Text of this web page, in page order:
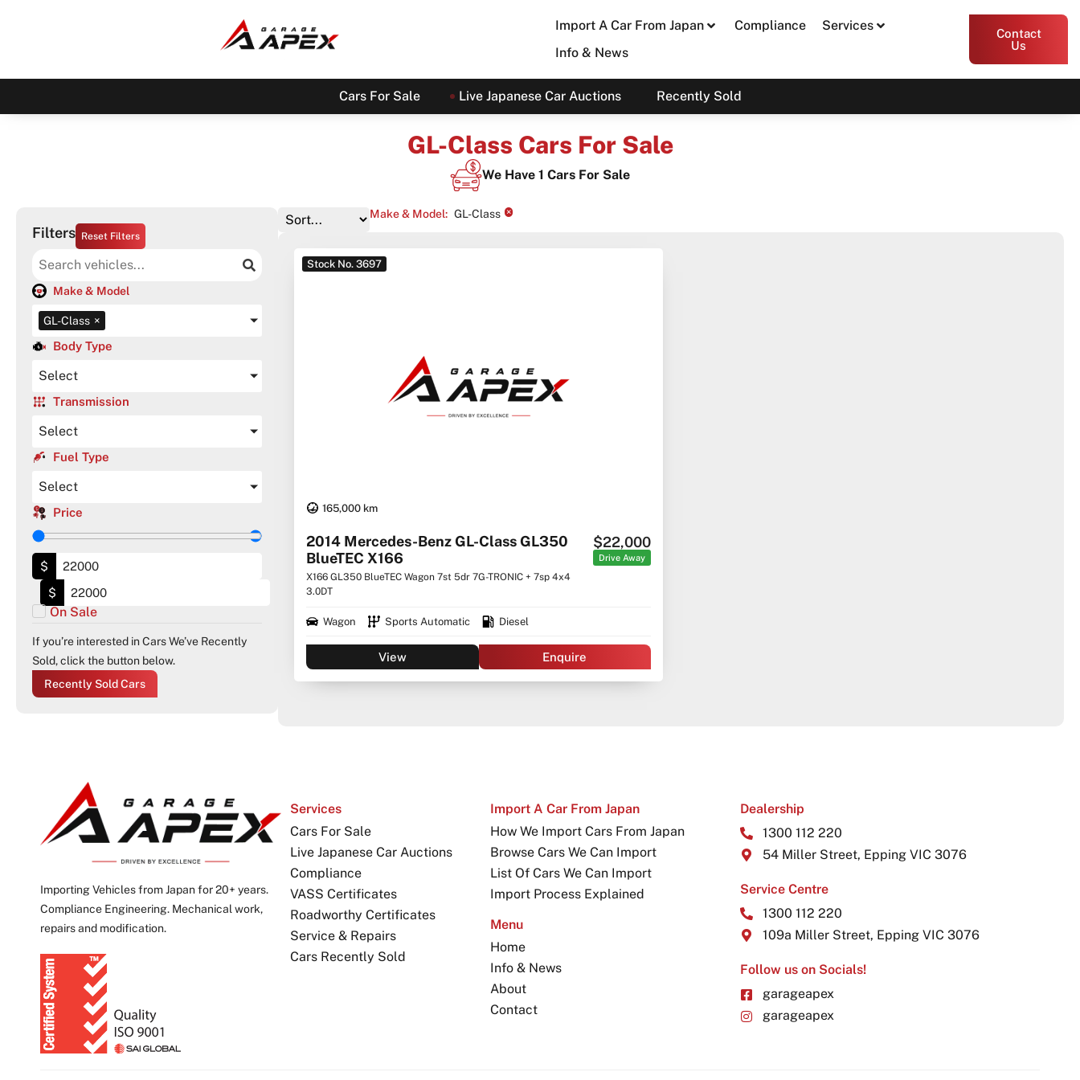
Import A Car From Japan Compliance
Services
Info & News
Contact
Us
Cars For Sale Live Japanese Car Auctions Recently Sold
GL-Class Cars For Sale
We Have 1 Cars For Sale
Filters Reset Filters
Make & Model
GL-Class ×
Body Type
Select
Transmission
Select
Fuel Type
Select
Price
$
$
On Sale
If you’re interested in Cars We’ve Recently
Sold, click the button below.
Recently Sold Cars
Make & Model: GL-Class ×
Stock No. 3697
165,000 km
2014 Mercedes-Benz GL-Class GL350
BlueTEC X166
X166 GL350 BlueTEC Wagon 7st 5dr 7G-TRONIC + 7sp 4x4
3.0DT
$22,000
Drive Away
Wagon Sports Automatic Diesel
View Enquire
Importing Vehicles from Japan for 20+ years.
Compliance Engineering. Mechanical work,
repairs and modification.
Services
Cars For Sale
Live Japanese Car Auctions
Compliance
VASS Certificates
Roadworthy Certificates
Service & Repairs
Cars Recently Sold
Import A Car From Japan
How We Import Cars From Japan
Browse Cars We Can Import
List Of Cars We Can Import
Import Process Explained
Menu
Home
Info & News
About
Contact
Dealership
1300 112 220
54 Miller Street, Epping VIC 3076
Service Centre
1300 112 220
109a Miller Street, Epping VIC 3076
Follow us on Socials!
garageapex
garageapex